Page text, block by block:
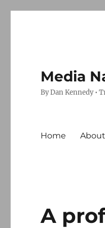
Media
By Dan Kennedy •
Home About
A